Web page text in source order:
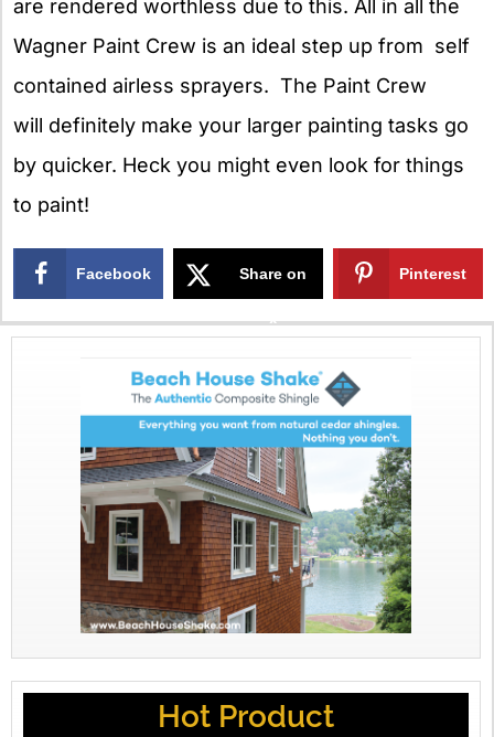
are rendered worthless due to this. All in all the
Wagner Paint Crew is an ideal step up from self
contained airless sprayers. The Paint Crew
will definitely make your larger painting tasks go
by quicker. Heck you might even look for things
to paint!
Facebook Share on
X
Pinterest
Hot Product